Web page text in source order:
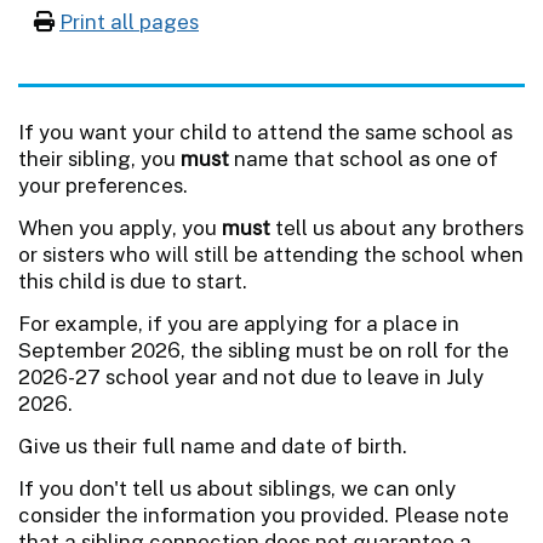
Print all pages
If you want your child to attend the same school as
their sibling, you must name that school as one of
your preferences.
When you apply, you must tell us about any brothers
or sisters who will still be attending the school when
this child is due to start.
For example, if you are applying for a place in
September 2026, the sibling must be on roll for the
2026-27 school year and not due to leave in July
2026.
Give us their full name and date of birth.
If you don't tell us about siblings, we can only
consider the information you provided. Please note